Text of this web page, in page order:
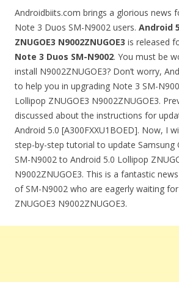
Androidbiits.com brings a glorious news
Note 3 Duos SM-N9002 users. Android
ZNUGOE3 N9002ZNUGOE3 is released
Note 3 Duos SM-N9002. You must be
install N9002ZNUGOE3? Don’t worry,
to help you in upgrading Note 3 SM-
Lollipop ZNUGOE3 N9002ZNUGOE3.
discussed about the instructions for
Android 5.0 [A300FXXU1BOED]. Now, I
step-by-step tutorial to update Samsung
SM-N9002 to Android 5.0 Lollipop
N9002ZNUGOE3. This is a fantastic
of SM-N9002 who are eagerly waiting
ZNUGOE3 N9002ZNUGOE3.